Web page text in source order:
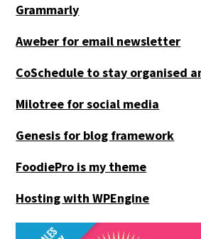
Grammarly
Aweber for email newsletter
CoSchedule to stay organised
Milotree for social media
Genesis for blog framework
FoodiePro is my theme
Hosting with WPEngine